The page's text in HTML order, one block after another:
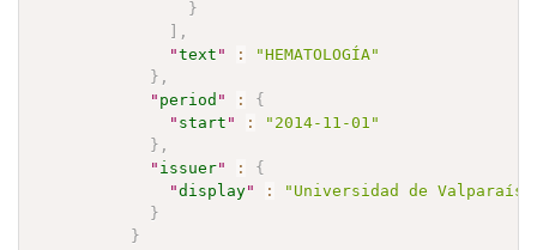
}
] ,
"text " :
"HEMATOLOGÍA"
} ,
" period " :
{
" start " :
"2014-11-01"
} ,
" issuer" :
{
"display" :
"Universidad de
}
}